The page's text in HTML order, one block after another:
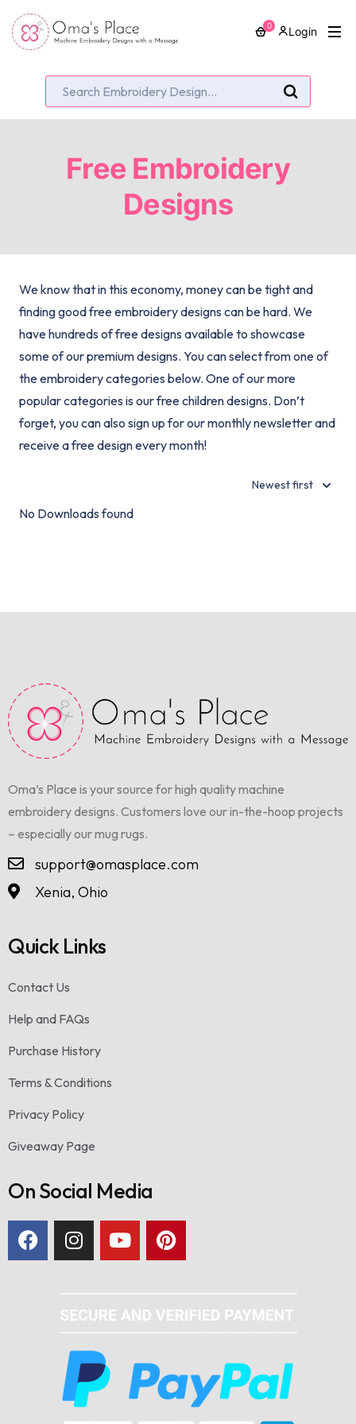
0 Login
Free Embroidery
Designs
We know that in this economy, money can be tight and
finding good free embroidery designs can be hard. We
have hundreds of free designs available to showcase
some of our premium designs. You can select from one of
the embroidery categories below. One of our more
popular categories is our free children designs. Don’t
forget, you can also sign up for our monthly newsletter and
receive a free design every month!
Newest first
No Downloads found
Oma’s Place is your source for high quality machine
embroidery designs. Customers love our in-the-hoop projects
– especially our mug rugs.
support@omasplace.com
Xenia, Ohio
Quick Links
Contact Us
Help and FAQs
Purchase History
Terms & Conditions
Privacy Policy
Giveaway Page
On Social Media